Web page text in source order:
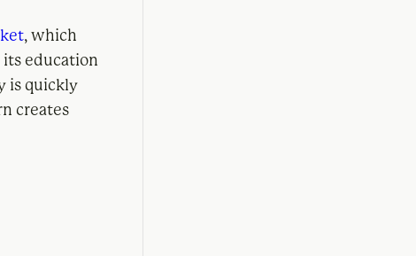
, which
its education
is quickly
creates